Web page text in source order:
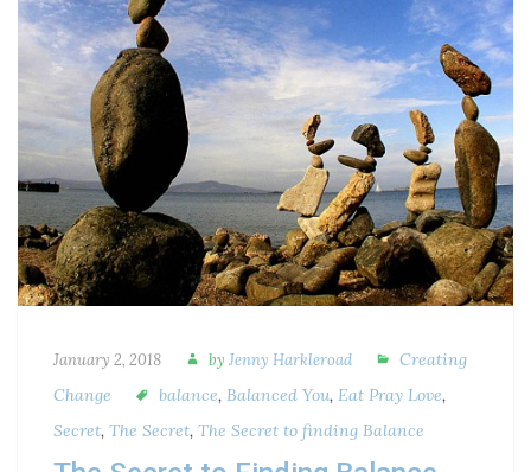
January 2, 2018 by Jenny Harkleroad
Creating
Change
balance, Balanced You, Eat Pray Love,
Secret, The Secret, The Secret to finding Balance